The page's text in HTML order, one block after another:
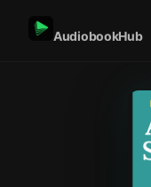
AudiobookHub